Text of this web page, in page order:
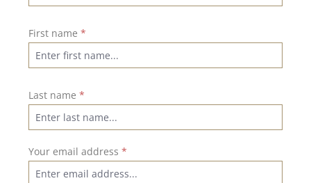
First name *
Last name *
Your email address *